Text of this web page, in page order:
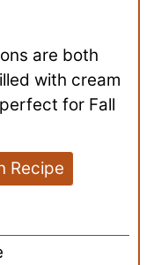
are both
with cream
for Fall
Recipe